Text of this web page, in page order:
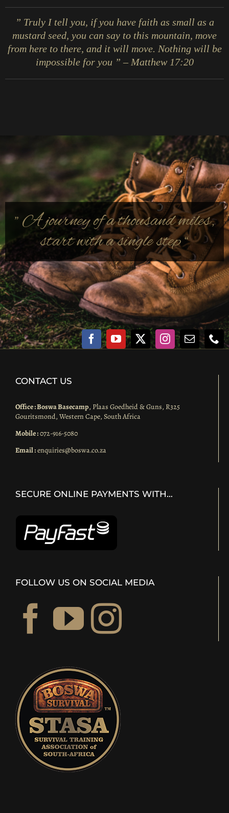
” Truly I tell you, if you have faith as small as a
mustard seed, you can say to this mountain, move
from here to there, and it will move. Nothing will be
impossible for you ” – Matthew 17:20
” A journey of a thousand miles,
start with a single step “
CONTACT US
Office : Boswa Basecamp, Plaas Goedheid & Guns, R325
Gouritsmond, Western Cape, South Africa
Mobile :072-916-5080
Email :enquiries@boswa.co.za
SECURE ONLINE PAYMENTS WITH…
FOLLOW US ON SOCIAL MEDIA